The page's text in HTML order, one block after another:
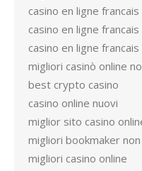
casino en ligne francais
casino en ligne francais
casino en ligne francais
migliori casinò online
best crypto casino
casino online nuovi
miglior sito casino
migliori bookmaker
migliori casino online